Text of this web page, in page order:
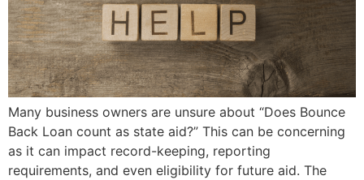
Many business owners are unsure about “Does Bounce
Back Loan count as state aid?” This can be concerning
as it can impact record-keeping, reporting
requirements, and even eligibility for future aid. The